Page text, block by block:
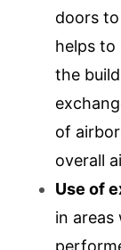
doors
helps to
the
of
overall
Use of
in areas